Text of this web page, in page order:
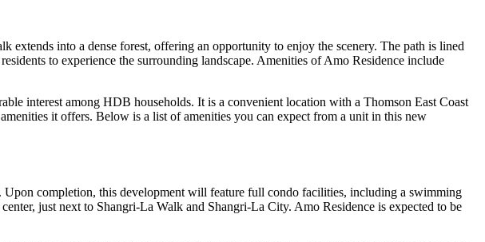
into a dense forest, offering an opportunity to enjoy the scenery. The path is lined
to experience the surrounding landscape. Amenities of Amo Residence include
interest among HDB households. It is a convenient location with a Thomson East Coast
it offers. Below is a list of amenities you can expect from a unit in this new
completion, this development will feature full condo facilities, including a swimming
just next to Shangri-La Walk and Shangri-La City. Amo Residence is expected to be